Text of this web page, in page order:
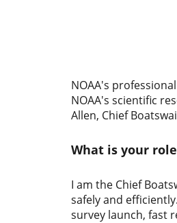
NOAA's
NOAA's scientific
Allen, Chief
What is your
I am the Chief
safely and
survey launch, fast